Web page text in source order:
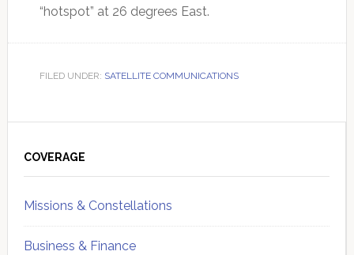
“hotspot” at 26 degrees East.
FILED UNDER: SATELLITE COMMUNICATIONS
Sidebar
COVERAGE
Missions & Constellations
Business & Finance